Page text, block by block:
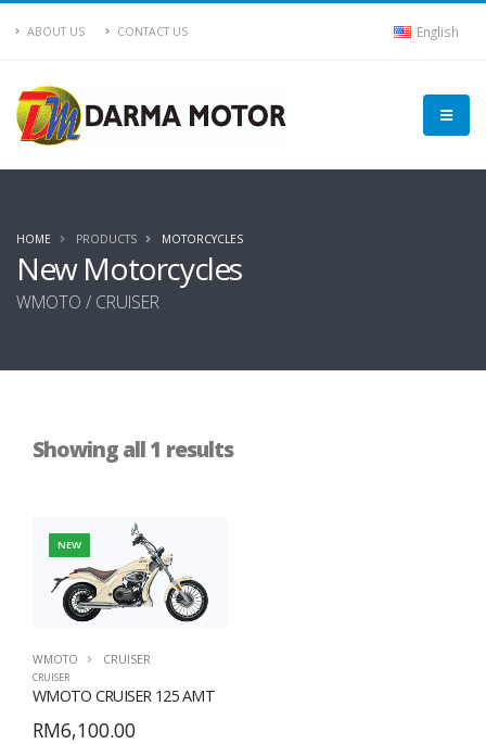
ABOUT US CONTACT US English
New Motorcycles
WMOTO / CRUISER
HOME PRODUCTS MOTORCYCLES
Showing all 1 results
NEW
WMOTO CRUISER
CRUISER
WMOTO CRUISER 125 AMT
RM6,100.00